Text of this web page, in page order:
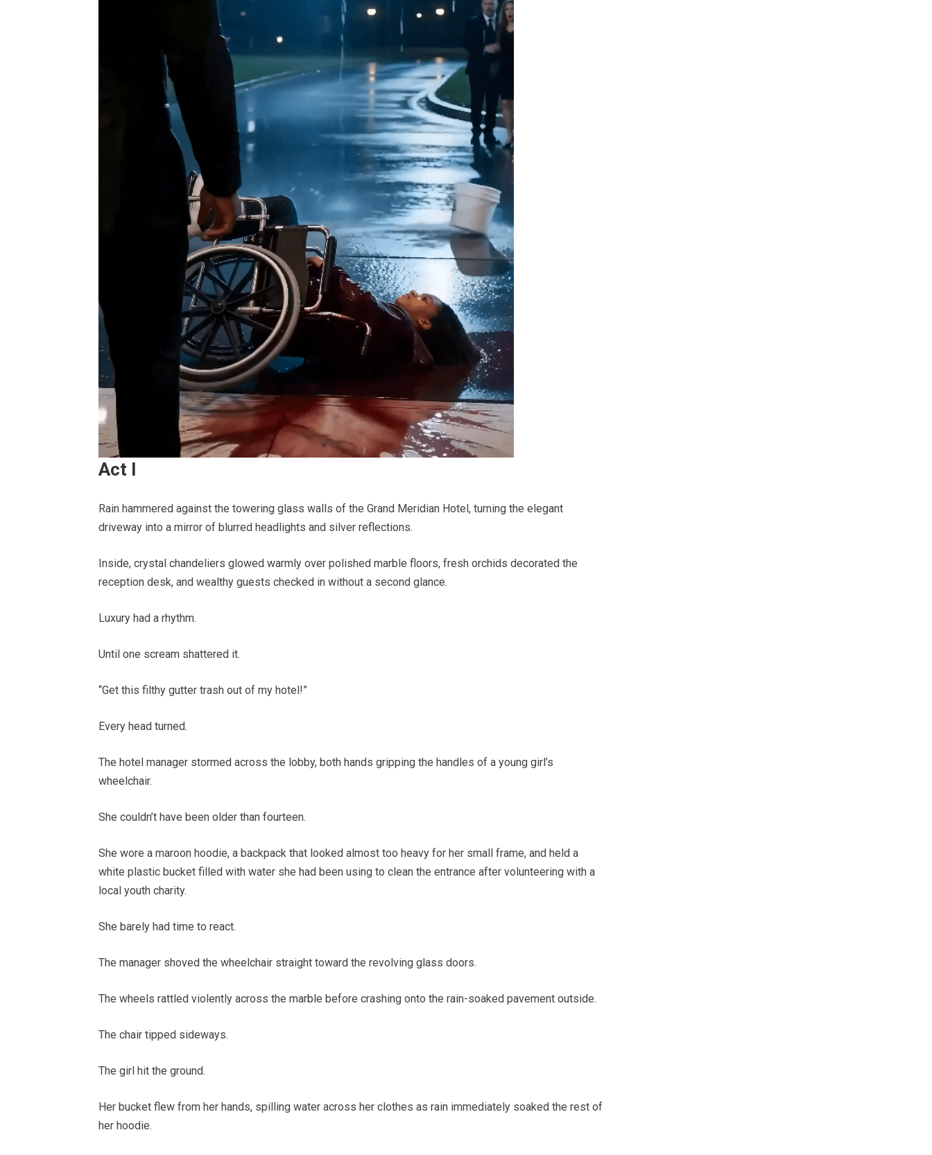
Act I
Rain hammered against the towering glass walls of the Grand Meridian Hotel, turning the elegant
driveway into a mirror of blurred headlights and silver reflections.
Inside, crystal chandeliers glowed warmly over polished marble floors, fresh orchids decorated the
reception desk, and wealthy guests checked in without a second glance.
Luxury had a rhythm.
Until one scream shattered it.
“Get this filthy gutter trash out of my hotel!”
Every head turned.
The hotel manager stormed across the lobby, both hands gripping the handles of a young girl’s
wheelchair.
She couldn’t have been older than fourteen.
She wore a maroon hoodie, a backpack that looked almost too heavy for her small frame, and held a
white plastic bucket filled with water she had been using to clean the entrance after volunteering with a
local youth charity.
She barely had time to react.
The manager shoved the wheelchair straight toward the revolving glass doors.
The wheels rattled violently across the marble before crashing onto the rain-soaked pavement outside.
The chair tipped sideways.
The girl hit the ground.
Her bucket flew from her hands, spilling water across her clothes as rain immediately soaked the rest of
her hoodie.